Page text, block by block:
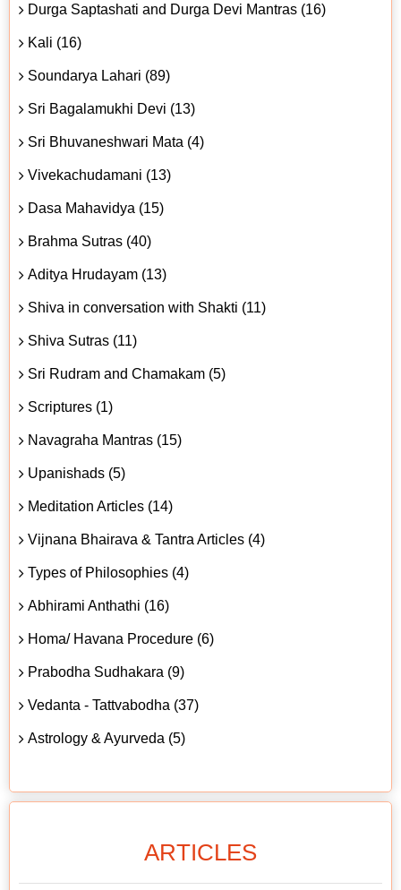
Durga Saptashati and Durga Devi Mantras (16)
Kali (16)
Soundarya Lahari (89)
Sri Bagalamukhi Devi (13)
Sri Bhuvaneshwari Mata (4)
Vivekachudamani (13)
Dasa Mahavidya (15)
Brahma Sutras (40)
Aditya Hrudayam (13)
Shiva in conversation with Shakti (11)
Shiva Sutras (11)
Sri Rudram and Chamakam (5)
Scriptures (1)
Navagraha Mantras (15)
Upanishads (5)
Meditation Articles (14)
Vijnana Bhairava & Tantra Articles (4)
Types of Philosophies (4)
Abhirami Anthathi (16)
Homa/ Havana Procedure (6)
Prabodha Sudhakara (9)
Vedanta - Tattvabodha (37)
Astrology & Ayurveda (5)
ARTICLES